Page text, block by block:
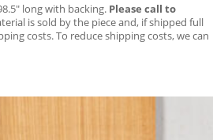
long with backing. Please call to
is sold by the piece and, if shipped full
costs. To reduce shipping costs, we can